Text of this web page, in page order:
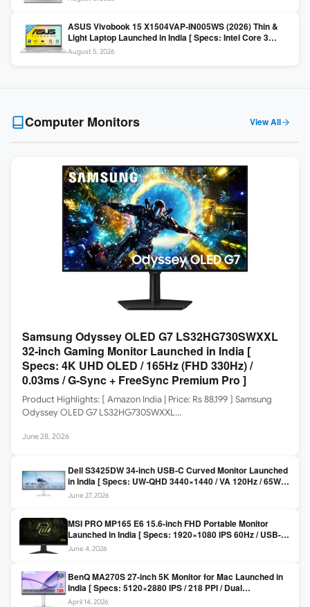
ASUS Vivobook 15 X1504VAP-IN005WS (2026) Thin &
Light Laptop Launched in India [ Specs: Intel Core 3
100U / 8GB DDR5 / 512GB SSD / 15.6″ FHD ]
August 5, 2026
Computer Monitors View All
Samsung Odyssey OLED G7 LS32HG730SWXXL
32-inch Gaming Monitor Launched in India [
Specs: 4K UHD OLED / 165Hz (FHD 330Hz) /
0.03ms / G-Sync + FreeSync Premium Pro ]
Product Highlights: [ Amazon India | Price: Rs 88,199 ] Samsung
Odyssey OLED G7 LS32HG730SWXXL…
June 28, 2026
Dell S3425DW 34-inch USB-C Curved Monitor Launched
in India [ Specs: UW-QHD 3440×1440 / VA 120Hz / 65W
USB-C / AMD FreeSync Premium ]
June 27, 2026
MSI PRO MP165 E6 15.6-inch FHD Portable Monitor
Launched in India [ Specs: 1920×1080 IPS 60Hz / USB-C
DP Alt Mode 15W PD / Mini HDMI 2.0b / 250 nits / 0.78 kg ]
June 4, 2026
BenQ MA270S 27-inch 5K Monitor for Mac Launched in
India [ Specs: 5120×2880 IPS / 218 PPI / Dual
Thunderbolt 4 / 99% P3 / Nano Gloss / KVM ]
April 14, 2026